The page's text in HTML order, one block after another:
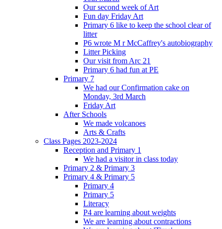
Our second week of Art
Fun day Friday Art
Primary 6 like to keep the school clear of
litter
P6 wrote M r McCaffrey's autobiography
Litter Picking
Our visit from Arc 21
Primary 6 had fun at PE
Primary 7
We had our Confirmation cake on
Monday, 3rd March
Friday Art
After Schools
We made volcanoes
Arts & Crafts
Class Pages 2023-2024
Reception and Primary 1
We had a visitor in class today
Primary 2 & Primary 3
Primary 4 & Primary 5
Primary 4
Primary 5
Literacy
P4 are learning about weights
We are learning about contractions